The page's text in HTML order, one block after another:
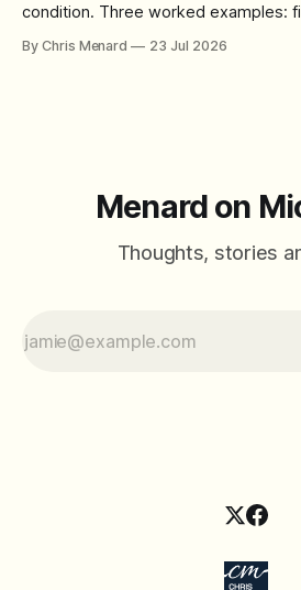
condition. Three worked examples:
between filter with two conditions.
By Chris Menard 23 Jul 2026
Menard on
Thoughts, stories